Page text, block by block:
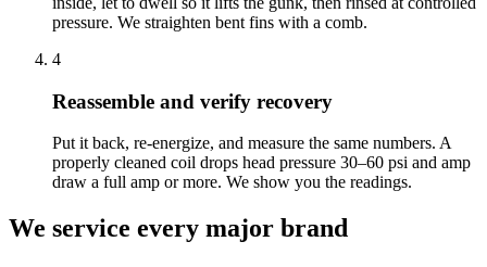
pressure. We straighten bent fins with a comb.
4
Reassemble and verify recovery
Put it back, re-energize, and measure the same numbers. A
properly cleaned coil drops head pressure 30–60 psi and amp
draw a full amp or more. We show you the readings.
We service every major brand